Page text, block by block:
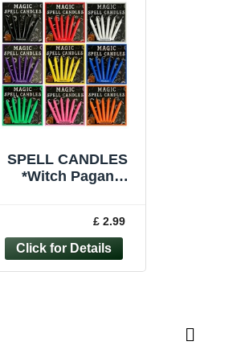
SPELL CANDLES
*Witch Pagan
Magic *Pack of 6
£ 2.99